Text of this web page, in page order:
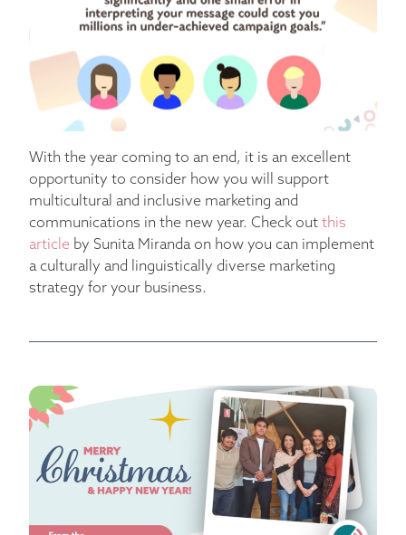
With the year coming to an end, it is an excellent
opportunity to consider how you will support
multicultural and inclusive marketing and
communications in the new year. Check out this
article by Sunita Miranda on how you can implement
a culturally and linguistically diverse marketing
strategy for your business.